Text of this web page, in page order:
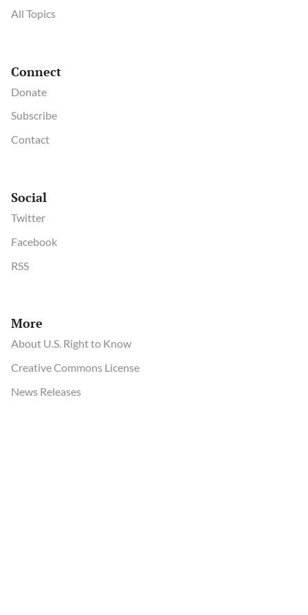
All Topics
Connect
Donate
Subscribe
Contact
Social
Twitter
Facebook
RSS
More
About U.S. Right to Know
Creative Commons License
News Releases